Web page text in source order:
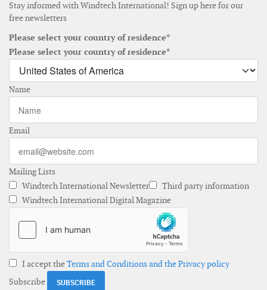
Stay informed with Windtech International! Sign up here for our
free newsletters
Please select your country of residence*
Please select your country of residence*
Name
Email
Mailing Lists
Windtech International Newsletter
Third party information
Windtech International Digital Magazine
I accept theTerms and Conditions and the Privacy policy
Subscribe